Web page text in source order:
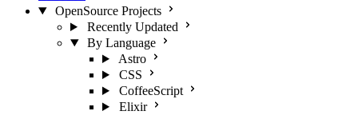
OpenSource Projects
Recently Updated
By Language
Astro
CSS
CoffeeScript
Elixir